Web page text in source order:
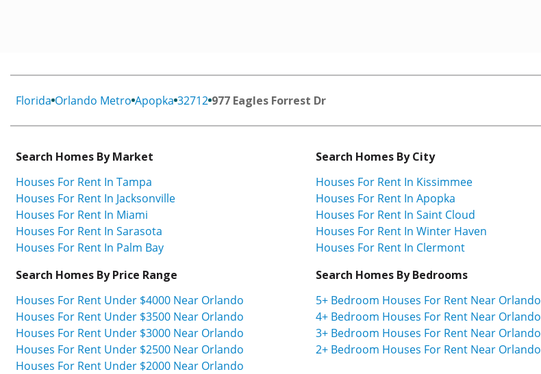
Florida Orlando Metro Apopka 32712 977 Eagles Forrest Dr
Search Homes By Market
Houses For Rent In Tampa
Houses For Rent In Jacksonville
Houses For Rent In Miami
Houses For Rent In Sarasota
Houses For Rent In Palm Bay
Search Homes By City
Houses For Rent In Kissimmee
Houses For Rent In Apopka
Houses For Rent In Saint Cloud
Houses For Rent In Winter Haven
Houses For Rent In Clermont
Search Homes By Price Range
Houses For Rent Under $4000 Near Orlando
Houses For Rent Under $3500 Near Orlando
Houses For Rent Under $3000 Near Orlando
Houses For Rent Under $2500 Near Orlando
Houses For Rent Under $2000 Near Orlando
Search Homes By Bedrooms
5+ Bedroom Houses For Rent Near Orlando
4+ Bedroom Houses For Rent Near Orlando
3+ Bedroom Houses For Rent Near Orlando
2+ Bedroom Houses For Rent Near Orlando